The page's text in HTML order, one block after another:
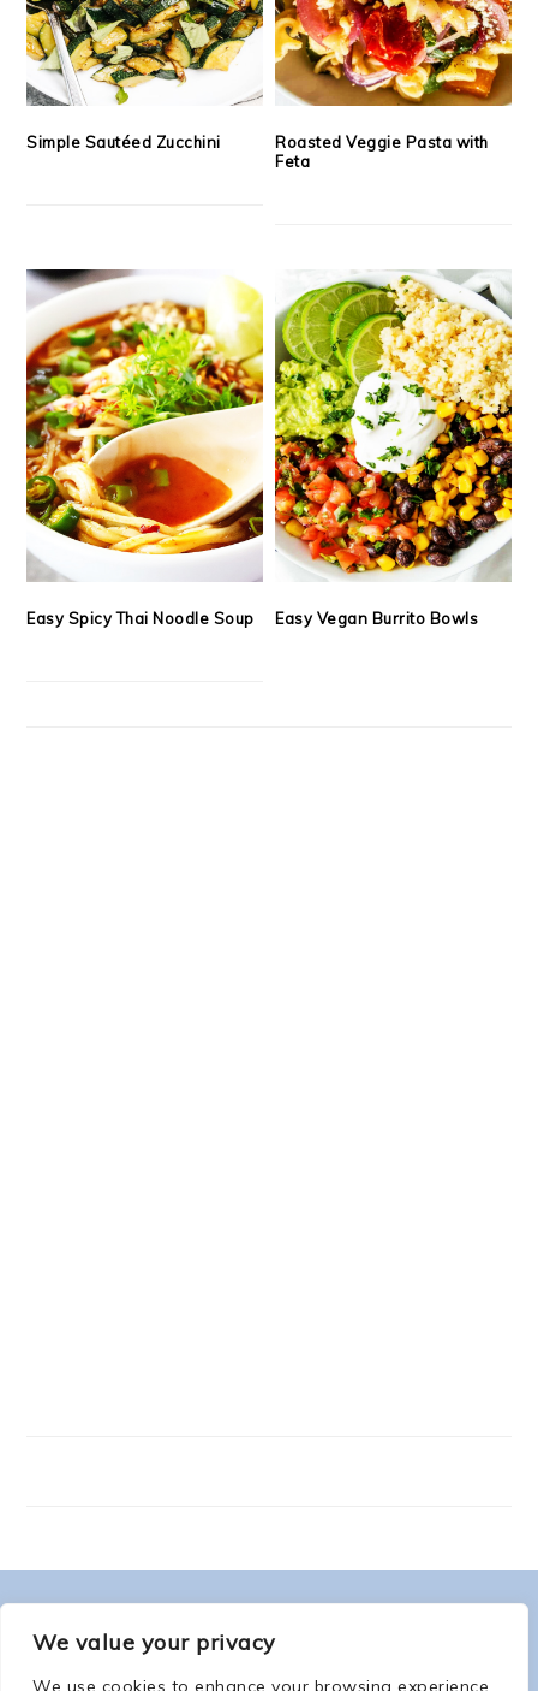
We value your privacy
We use cookies to enhance your browsing experience,
Simple Sautéed Zucchini
Roasted Veggie Pasta with
Feta
Easy Spicy Thai Noodle Soup Easy Vegan Burrito Bowls
FOOTER
ABOUT ME